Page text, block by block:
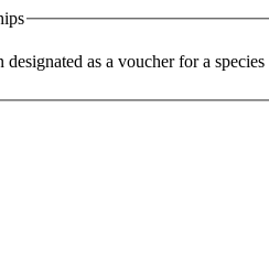
designated as a voucher for a